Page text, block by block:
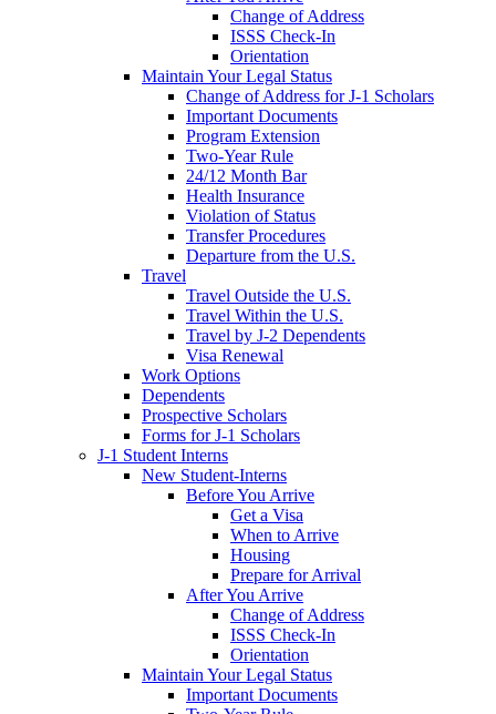
Change of Address
ISSS Check-In
Orientation
Maintain Your Legal Status
Change of Address for J-1 Scholars
Important Documents
Program Extension
Two-Year Rule
24/12 Month Bar
Health Insurance
Violation of Status
Transfer Procedures
Departure from the U.S.
Travel
Travel Outside the U.S.
Travel Within the U.S.
Travel by J-2 Dependents
Visa Renewal
Work Options
Dependents
Prospective Scholars
Forms for J-1 Scholars
J-1 Student Interns
New Student-Interns
Before You Arrive
Get a Visa
When to Arrive
Housing
Prepare for Arrival
After You Arrive
Change of Address
ISSS Check-In
Orientation
Maintain Your Legal Status
Important Documents